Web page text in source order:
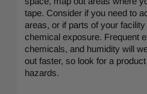
tape. Consider if you need to
areas, or if parts of your
chemical exposure. Frequent
chemicals, and humidity will
out faster, so look for a
hazards.